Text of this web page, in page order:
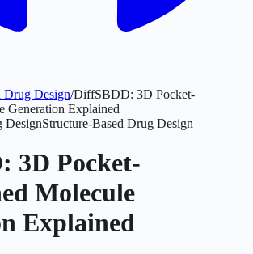
Drug Design/DiffSBDD: 3D Pocket-
Generation Explained
DesignStructure-Based Drug Design
3D Pocket-
Molecule
Explained